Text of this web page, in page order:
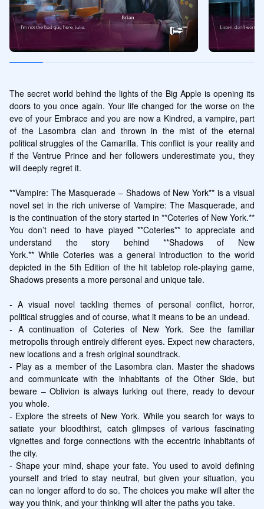
The secret world behind the lights of the Big Apple is opening its
doors to you once again. Your life changed for the worse on the
eve of your Embrace and you are now a Kindred, a vampire, part
of the Lasombra clan and thrown in the mist of the eternal
political struggles of the Camarilla. This conflict is your reality and
if the Ventrue Prince and her followers underestimate you, they
will deeply regret it.
**Vampire: The Masquerade – Shadows of New York** is a visual
novel set in the rich universe of Vampire: The Masquerade, and
is the continuation of the story started in **Coteries of New York.**
You don’t need to have played **Coteries** to appreciate and
understand the story behind **Shadows of New
York.** While Coteries was a general introduction to the world
depicted in the 5th Edition of the hit tabletop role-playing game,
Shadows presents a more personal and unique tale.
- A visual novel tackling themes of personal conflict, horror,
political struggles and of course, what it means to be an undead.
- A continuation of Coteries of New York. See the familiar
metropolis through entirely different eyes. Expect new characters,
new locations and a fresh original soundtrack.
- Play as a member of the Lasombra clan. Master the shadows
and communicate with the inhabitants of the Other Side, but
beware – Oblivion is always lurking out there, ready to devour
you whole.
- Explore the streets of New York. While you search for ways to
satiate your bloodthirst, catch glimpses of various fascinating
vignettes and forge connections with the eccentric inhabitants of
the city.
- Shape your mind, shape your fate. You used to avoid defining
yourself and tried to stay neutral, but given your situation, you
can no longer afford to do so. The choices you make will alter the
way you think, and your thinking will alter the paths you take.